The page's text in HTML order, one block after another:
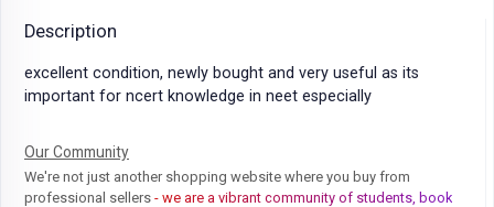
Description
excellent condition, newly bought and very useful as its
important for ncert knowledge in neet especially
Our Community
We're not just another shopping website where you buy from
professional sellers - we are a vibrant community of students, book